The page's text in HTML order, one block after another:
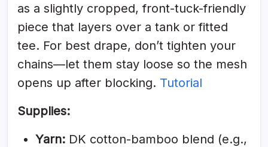
as a slightly cropped, front-tuck-friendly
piece that layers over a tank or fitted
tee. For best drape, don’t tighten your
chains—let them stay loose so the mesh
opens up after blocking. Tutorial
Supplies:
Yarn: DK cotton-bamboo blend (e.g.,